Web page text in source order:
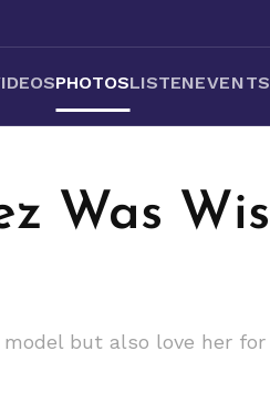
PHOTOSLISTEN
Was
but also love her for